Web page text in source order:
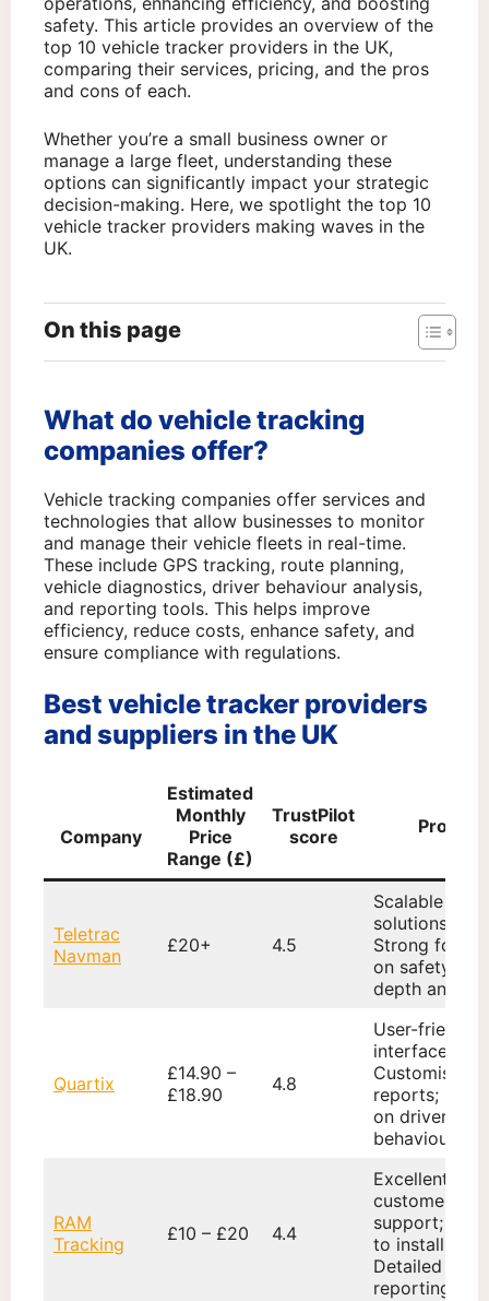
safety. This article provides an overview of the
top 10 vehicle tracker providers in the UK,
comparing their services, pricing, and the pros
and cons of each.
Whether you’re a small business owner or
manage a large fleet, understanding these
options can significantly impact your strategic
decision-making. Here, we spotlight the top 10
vehicle tracker providers making waves in the
UK.
On this page
What do vehicle tracking
companies offer?
Vehicle tracking companies offer services and
technologies that allow businesses to monitor
and manage their vehicle fleets in real-time.
These include GPS tracking, route planning,
vehicle diagnostics, driver behaviour analysis,
and reporting tools. This helps improve
efficiency, reduce costs, enhance safety, and
ensure compliance with regulations.
Best vehicle tracker providers
and suppliers in the UK
Company
Estimated
Monthly
Price
Range (£)
TrustPilot
score
Pros
Teletrac
Navman
£20+ 4.5
Scalable
solutions;
Strong focus
on safety; In-
depth
Quartix
£14.90 –
£18.90
4.8
User-friendly
interface;
Customisable
reports;
on driver
behaviour
RAM
Tracking
£10 – £20 4.4
Excellent
customer
support; Easy
to install;
Detailed
reporting